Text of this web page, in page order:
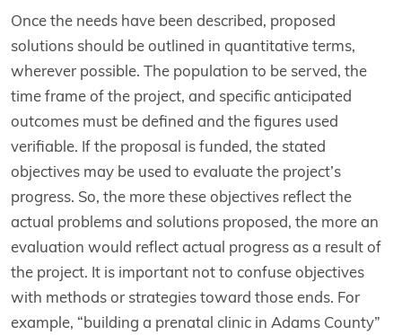
Once the needs have been described, proposed
solutions should be outlined in quantitative terms,
wherever possible. The population to be served, the
time frame of the project, and specific anticipated
outcomes must be defined and the figures used
verifiable. If the proposal is funded, the stated
objectives may be used to evaluate the project’s
progress. So, the more these objectives reflect the
actual problems and solutions proposed, the more an
evaluation would reflect actual progress as a result of
the project. It is important not to confuse objectives
with methods or strategies toward those ends. For
example, “building a prenatal clinic in Adams County”